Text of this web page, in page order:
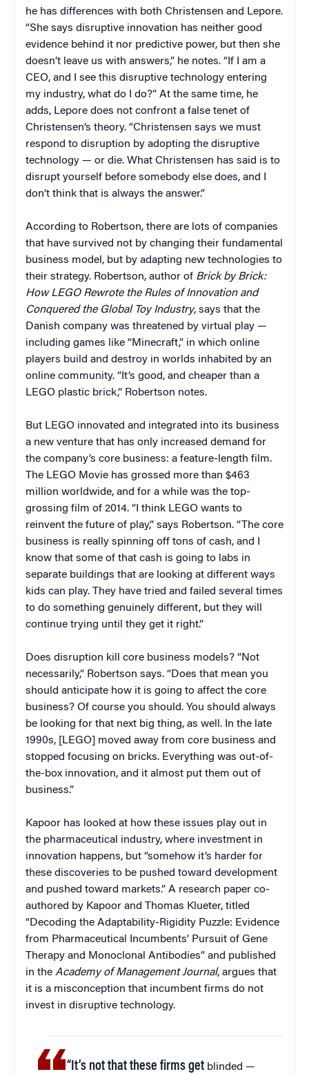
he has differences with both Christensen and Lepore.
“She says disruptive innovation has neither good
evidence behind it nor predictive power, but then she
doesn’t leave us with answers,” he notes. “If I am a
CEO, and I see this disruptive technology entering
my industry, what do I do?” At the same time, he
adds, Lepore does not confront a false tenet of
Christensen’s theory. “Christensen says we must
respond to disruption by adopting the disruptive
technology — or die. What Christensen has said is to
disrupt yourself before somebody else does, and I
don’t think that is always the answer.”
According to Robertson, there are lots of companies
that have survived not by changing their fundamental
business model, but by adapting new technologies to
their strategy. Robertson, author of Brick by Brick:
How LEGO Rewrote the Rules of Innovation and
Conquered the Global Toy Industry, says that the
Danish company was threatened by virtual play —
including games like “Minecraft,” in which online
players build and destroy in worlds inhabited by an
online community. “It’s good, and cheaper than a
LEGO plastic brick,” Robertson notes.
But LEGO innovated and integrated into its business
a new venture that has only increased demand for
the company’s core business: a feature-length film.
The LEGO Movie has grossed more than $463
million worldwide, and for a while was the top-
grossing film of 2014. “I think LEGO wants to
reinvent the future of play,” says Robertson. “The core
business is really spinning off tons of cash, and I
know that some of that cash is going to labs in
separate buildings that are looking at different ways
kids can play. They have tried and failed several times
to do something genuinely different, but they will
continue trying until they get it right.”
Does disruption kill core business models? “Not
necessarily,” Robertson says. “Does that mean you
should anticipate how it is going to affect the core
business? Of course you should. You should always
be looking for that next big thing, as well. In the late
1990s, [LEGO] moved away from core business and
stopped focusing on bricks. Everything was out-of-
the-box innovation, and it almost put them out of
business.”
Kapoor has looked at how these issues play out in
the pharmaceutical industry, where investment in
innovation happens, but “somehow it’s harder for
these discoveries to be pushed toward development
and pushed toward markets.” A research paper co-
authored by Kapoor and Thomas Klueter, titled
“Decoding the Adaptability-Rigidity Puzzle: Evidence
from Pharmaceutical Incumbents’ Pursuit of Gene
Therapy and Monoclonal Antibodies” and published
in the Academy of Management Journal, argues that
it is a misconception that incumbent firms do not
invest in disruptive technology.
“It’s not that these firms get blinded —